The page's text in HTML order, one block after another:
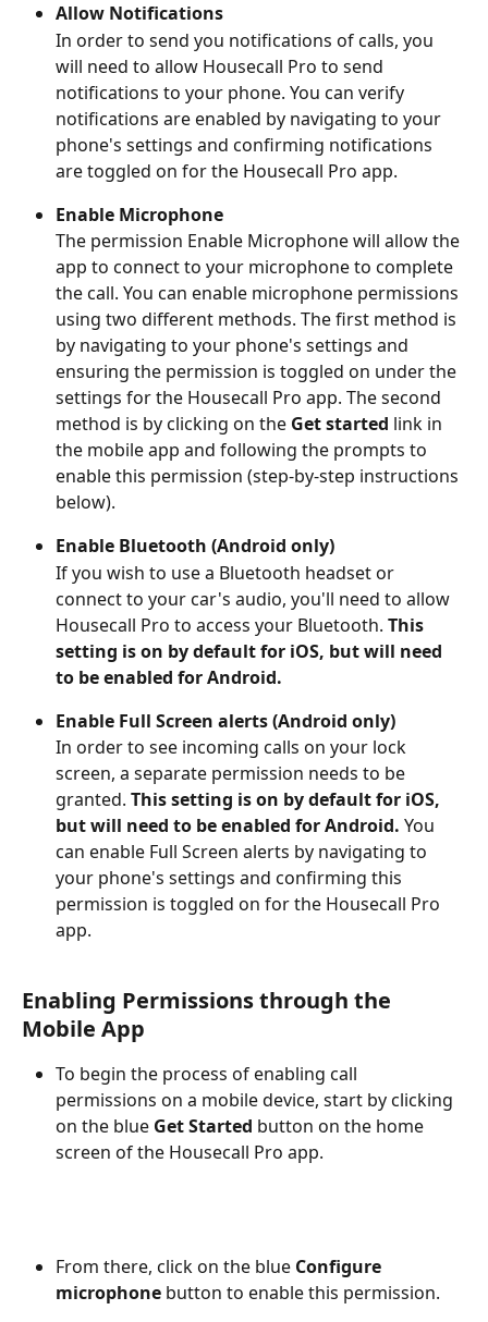
Allow Notifications
In order to send you notifications of calls, you
will need to allow Housecall Pro to send
notifications to your phone. You can verify
notifications are enabled by navigating to your
phone's settings and confirming notifications
are toggled on for the Housecall Pro app.
Enable Microphone
The permission Enable Microphone will allow the
app to connect to your microphone to complete
the call. You can enable microphone permissions
using two different methods. The first method is
by navigating to your phone's settings and
ensuring the permission is toggled on under the
settings for the Housecall Pro app. The second
method is by clicking on the Get started link in
the mobile app and following the prompts to
enable this permission (step-by-step instructions
below).
Enable Bluetooth (Android only)
If you wish to use a Bluetooth headset or
connect to your car's audio, you'll need to allow
Housecall Pro to access your Bluetooth. This
setting is on by default for iOS, but will need
to be enabled for Android.
Enable Full Screen alerts (Android only)
In order to see incoming calls on your lock
screen, a separate permission needs to be
granted. This setting is on by default for iOS,
but will need to be enabled for Android. You
can enable Full Screen alerts by navigating to
your phone's settings and confirming this
permission is toggled on for the Housecall Pro
app.
Enabling Permissions through the
Mobile App
To begin the process of enabling call
permissions on a mobile device, start by clicking
on the blue Get Started button on the home
screen of the Housecall Pro app.
From there, click on the blue Configure
microphone button to enable this permission.